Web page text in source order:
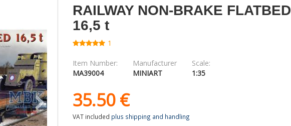
RAILWAY NON-BRAKE FLATBED
16,5 t
1
Item Number:
MA39004
Manufacturer
MINIART
Scale:
1:35
35.50 €
VAT included plus shipping and handling